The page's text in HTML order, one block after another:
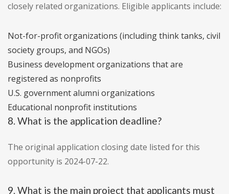
closely related organizations. Eligible applicants include:
Not-for-profit organizations (including think tanks, civil
society groups, and NGOs)
Business development organizations that are
registered as nonprofits
U.S. government alumni organizations
Educational nonprofit institutions
8. What is the application deadline?
The original application closing date listed for this
opportunity is 2024-07-22.
9. What is the main project that applicants must